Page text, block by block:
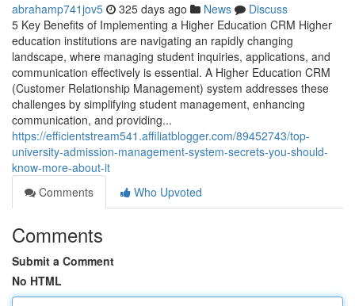
abrahamp741jov5 325 days ago News
Discuss
5 Key Benefits of Implementing a Higher Education CRM Higher
education institutions are navigating an rapidly changing
landscape, where managing student inquiries, applications, and
communication effectively is essential. A Higher Education CRM
(Customer Relationship Management) system addresses these
challenges by simplifying student management, enhancing
communication, and providing...
https://efficientstream541.affiliatblogger.com/89452743/top-
university-admission-management-system-secrets-you-should-
know-more-about-it
Comments
Who Upvoted
Comments
Submit a Comment
No HTML